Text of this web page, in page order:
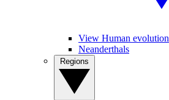
View Human evolution
Neanderthals